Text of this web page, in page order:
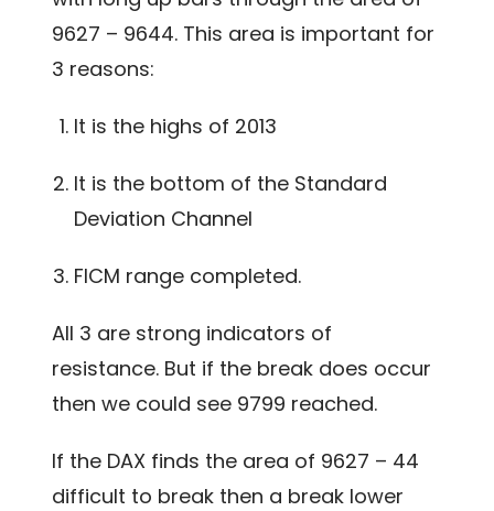
9627 – 9644. This area is important for
3 reasons:
It is the highs of 2013
It is the bottom of the Standard
Deviation Channel
FICM range completed.
All 3 are strong indicators of
resistance. But if the break does occur
then we could see 9799 reached.
If the DAX finds the area of 9627 – 44
difficult to break then a break lower